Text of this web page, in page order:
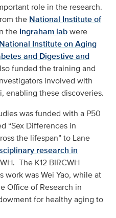
role in the research.
the National Institute of
the Ingraham labwere
National Institute on Aging
and Digestive and
funded the training and
involved with
enabling these discoveries.
was funded with a P50
“Sex Differences in
the lifespan” to Lane
research in
The K12 BIRCWH
was Wei Yao, while at
Office of Research in
for healthy aging to